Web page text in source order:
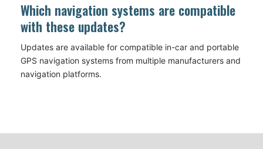
Which navigation systems are compatible
with these updates?
Updates are available for compatible in-car and portable
GPS navigation systems from multiple manufacturers and
navigation platforms.